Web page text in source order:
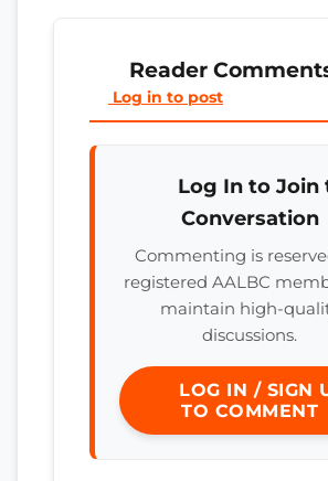
Reader
Log in to post
Log In to Join
Conversation
Commenting is
registered AALBC
maintain high-
discussions.
LOG IN / SIGN
TO COMMENT